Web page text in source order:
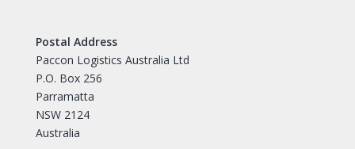
Postal Address
Paccon Logistics Australia Ltd
P.O. Box 256
Parramatta
NSW 2124
Australia